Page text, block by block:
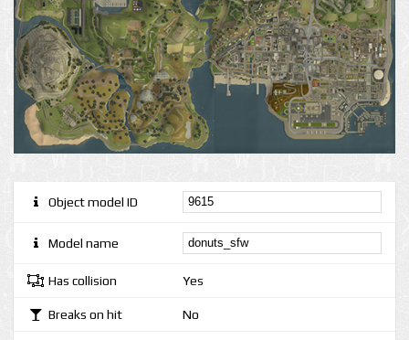
Object model ID
Model name
Has collision Yes
Breaks on hit No